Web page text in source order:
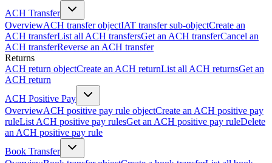
ACH Transfer
OverviewACH transfer objectIAT transfer sub-objectCreate an
ACH transferList all ACH transfersGet an ACH transferCancel an
ACH transferReverse an ACH transfer
Returns
ACH return objectCreate an ACH returnList all ACH returnsGet an
ACH return
ACH Positive Pay
OverviewACH positive pay rule objectCreate an ACH positive pay
ruleList ACH positive pay rulesGet an ACH positive pay ruleDelete
an ACH positive pay rule
Book Transfer